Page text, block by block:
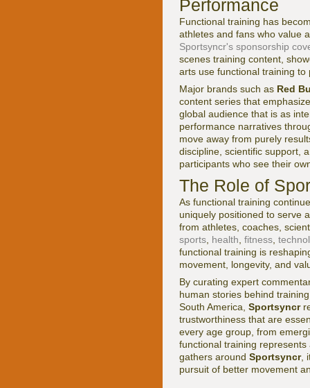
Performance
Functional training has
athletes and fans who value
Sportsyncr's sponsorship
scenes training content,
arts use functional training
Major brands such as Red
content series that
global audience that is as
performance narratives
move away from purely
discipline, scientific support,
participants who see their
The Role of
As functional training
uniquely positioned to serve
from athletes, coaches,
sports health fitness
functional training is
movement, longevity, and
By curating expert
human stories behind
South America, Sportsyncr
trustworthiness that are
every age group, from
functional training
gathers around Sportsyncr,
pursuit of better movement